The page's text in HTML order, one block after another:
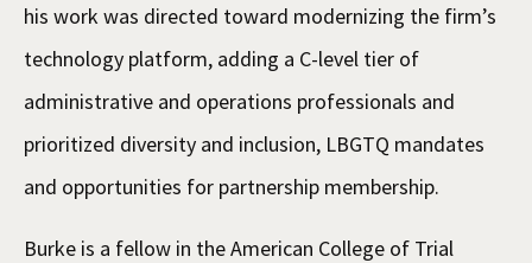
his work was directed toward modernizing the firm’s
technology platform, adding a C-level tier of
administrative and operations professionals and
prioritized diversity and inclusion, LBGTQ mandates
and opportunities for partnership membership.
Burke is a fellow in the American College of Trial